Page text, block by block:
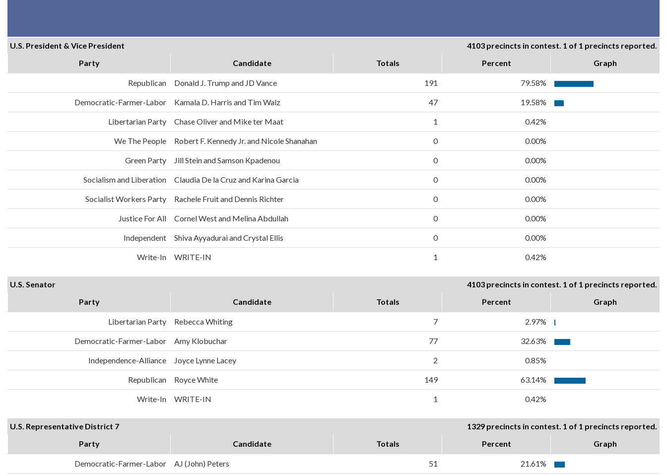
U.S. President & Vice President
4103 precincts in contest. 1 of 1 precincts reported.
Party
Candidate Totals Percent Graph
Republican Donald J. Trump and JD Vance 191 79.58%
Democratic-Farmer-Labor Kamala D. Harris and Tim Walz 47 19.58%
Libertarian Party Chase Oliver and Mike ter Maat 1 0.42%
We The People Robert F. Kennedy Jr. and Nicole Shanahan 0 0.00%
Green Party Jill Stein and Samson Kpadenou 0 0.00%
Socialism and Liberation Claudia De la Cruz and Karina Garcia 0 0.00%
Socialist Workers Party Rachele Fruit and Dennis Richter 0 0.00%
Justice For All Cornel West and Melina Abdullah 0 0.00%
Independent Shiva Ayyadurai and Crystal Ellis 0 0.00%
Write-In WRITE-IN 1 0.42%
U.S. Senator
4103 precincts in contest. 1 of 1 precincts reported.
Party
Candidate Totals Percent Graph
Libertarian Party Rebecca Whiting 7 2.97%
Democratic-Farmer-Labor Amy Klobuchar 77 32.63%
Independence-Alliance Joyce Lynne Lacey 2 0.85%
Republican Royce White 149 63.14%
Write-In WRITE-IN 1 0.42%
U.S. Representative District 7
1329 precincts in contest. 1 of 1 precincts reported.
Party
Candidate Totals Percent Graph
Democratic-Farmer-Labor AJ (John) Peters 51 21.61%